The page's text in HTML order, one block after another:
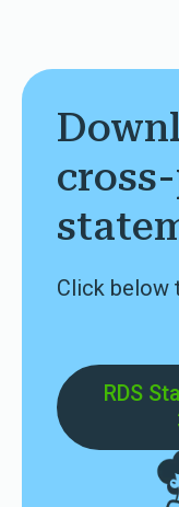
Click below
RDS